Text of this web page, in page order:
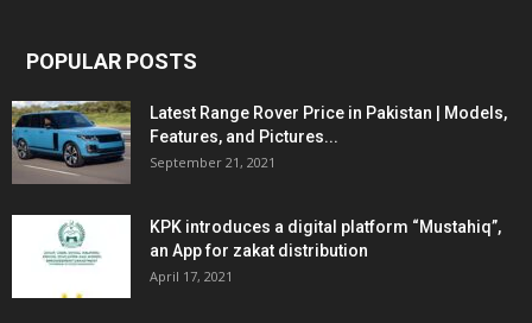
POPULAR POSTS
Latest Range Rover Price in Pakistan | Models,
Features, and Pictures...
September 21, 2021
KPK introduces a digital platform “Mustahiq”,
an App for zakat distribution
April 17, 2021